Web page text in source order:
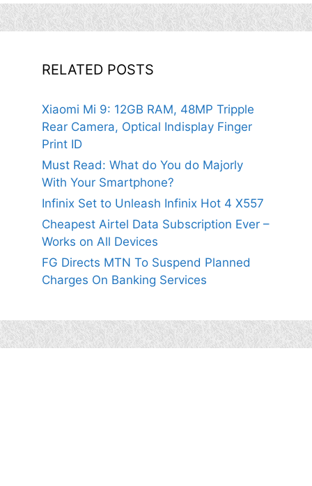
RELATED POSTS
Xiaomi Mi 9: 12GB RAM, 48MP Tripple
Rear Camera, Optical Indisplay Finger
Print ID
Must Read: What do You do Majorly
With Your Smartphone?
Infinix Set to Unleash Infinix Hot 4 X557
Cheapest Airtel Data Subscription Ever –
Works on All Devices
FG Directs MTN To Suspend Planned
Charges On Banking Services